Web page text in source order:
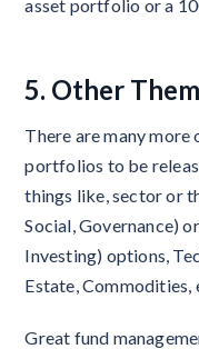
asset portfolio or a
5. Other
There are many more
portfolios to be
things like, sector or
Social, Governance)
Investing) options,
Estate, Commodities,
Great fund